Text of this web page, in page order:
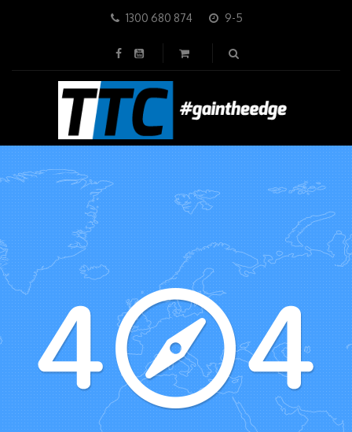
1300 680 874 9-5